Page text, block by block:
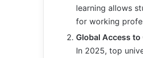
learning allows
for working
Global Access
In 2025, top